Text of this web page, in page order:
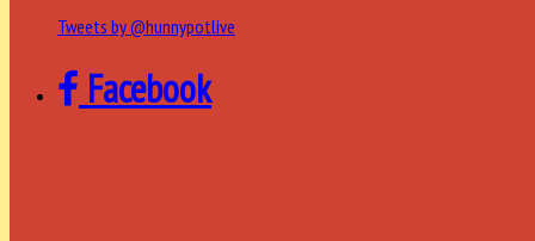
Tweets by @hunnypotlive
Facebook